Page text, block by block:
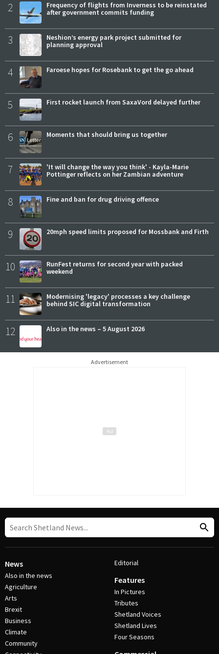
2
Frequency of flights from Inverness to be reinstated
after government commits funding
3
Neshion’s energy park project submitted for
planning approval
4 Faroese hopes for Rosebank to get the go ahead
5 First rocket launch from SaxaVord delayed further
6 Moments that should bring us together
7
'It will change the way you think' - Kayla-Marie
Pottinger reflects on her Zambian adventure
8 Fine and ban for drug driving offence
9 20mph speed limits proposed for Mossbank and Firth
10
RunFest returns for second year with packed
weekend
11
Modernising 'legacy' processes a key challenge
behind SIC digital transformation
12 Also in the news – 5 August 2026
Advertisement
News
Also in the news
Agriculture
Arts
Brexit
Business
Climate
Community
Editorial
Features
In Pictures
Tributes
Shetland Voices
Shetland Lives
Four Seasons